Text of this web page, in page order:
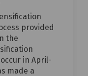
provided
the
in April-
made a